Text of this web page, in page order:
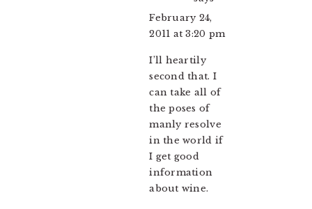
February 24,
2011 at 3:20 pm
I’ll heartily
second that. I
can take all of
the poses of
manly resolve
in the world if
I get good
information
about wine.